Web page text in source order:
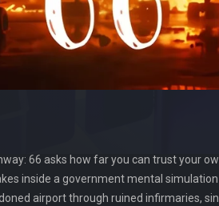
66 asks how far you can trust your
inside a government mental
airport through ruined infirmaries,